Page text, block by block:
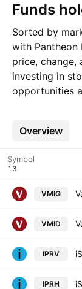
Funds
Sorted by
with Pantheon
price, change,
investing in
opportunities
Overview
More
Symbol
VMIG
VMID
IPRV
IPRH